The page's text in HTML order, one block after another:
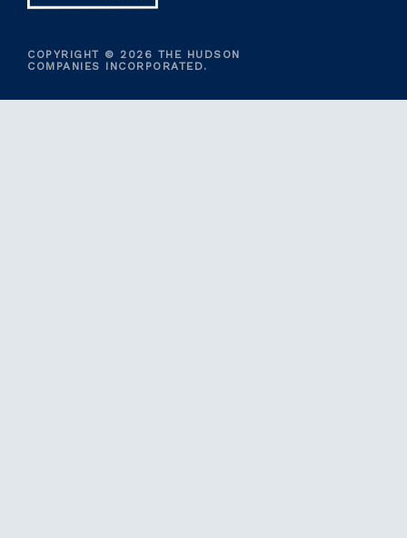
COPYRIGHT © 2026 THE HUDSON
COMPANIES INCORPORATED.